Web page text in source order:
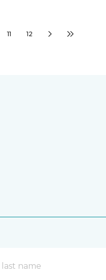
11 12